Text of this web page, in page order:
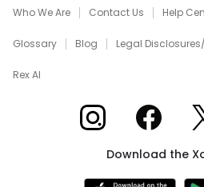
Who We Are Contact Us Help
Glossary Blog Legal
Rex AI
Xome on Instagram
Xome on
Download the